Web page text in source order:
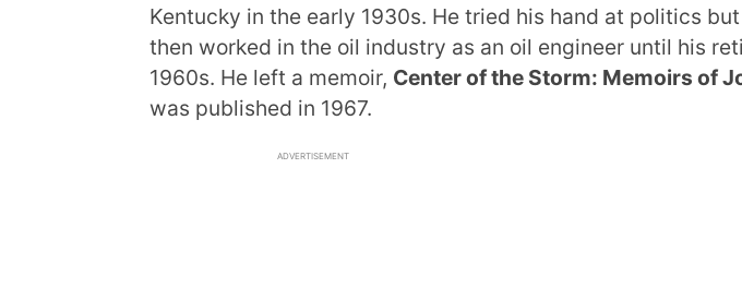
Kentucky in the early 1930s. He tried his hand at politics
then worked in the oil industry as an oil engineer until his
1960s. He left a memoir, Center of the Storm: Memoirs of
was published in 1967.
ADVERTISEMENT